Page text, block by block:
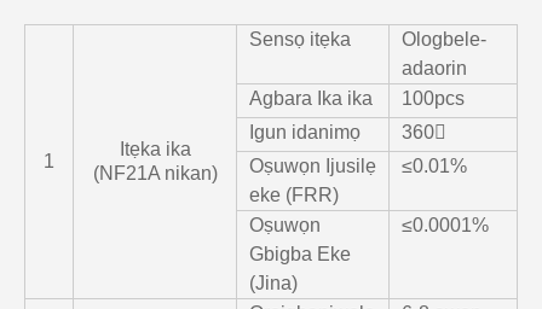
1
Itẹka ika
(NF21A nikan)
Sensọ itẹka
Ologbele-
adaorin
Agbara Ika ika
100pcs
Igun idanimọ
360〫
Oṣuwọn Ijusilẹ
eke (FRR)
≤0.01%
Oṣuwọn
Gbigba Eke
(Jina)
≤0.0001%